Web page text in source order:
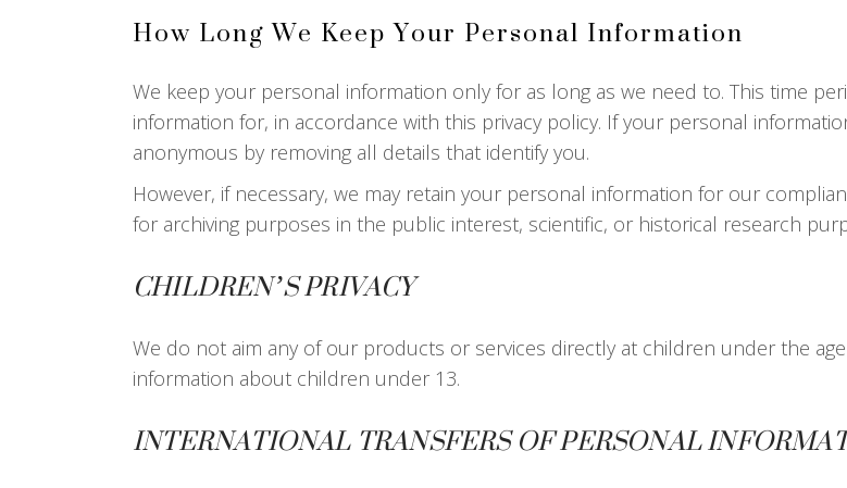
How Long We Keep Your Personal Information
We keep your personal information only for as long as we need to. This time
information for, in accordance with this privacy policy. If your personal
anonymous by removing all details that identify you.
However, if necessary, we may retain your personal information for our
for archiving purposes in the public interest, scientific, or historical research
CHILDREN’S PRIVACY
We do not aim any of our products or services directly at children under the
information about children under 13.
INTERNATIONAL TRANSFERS OF PERSONAL